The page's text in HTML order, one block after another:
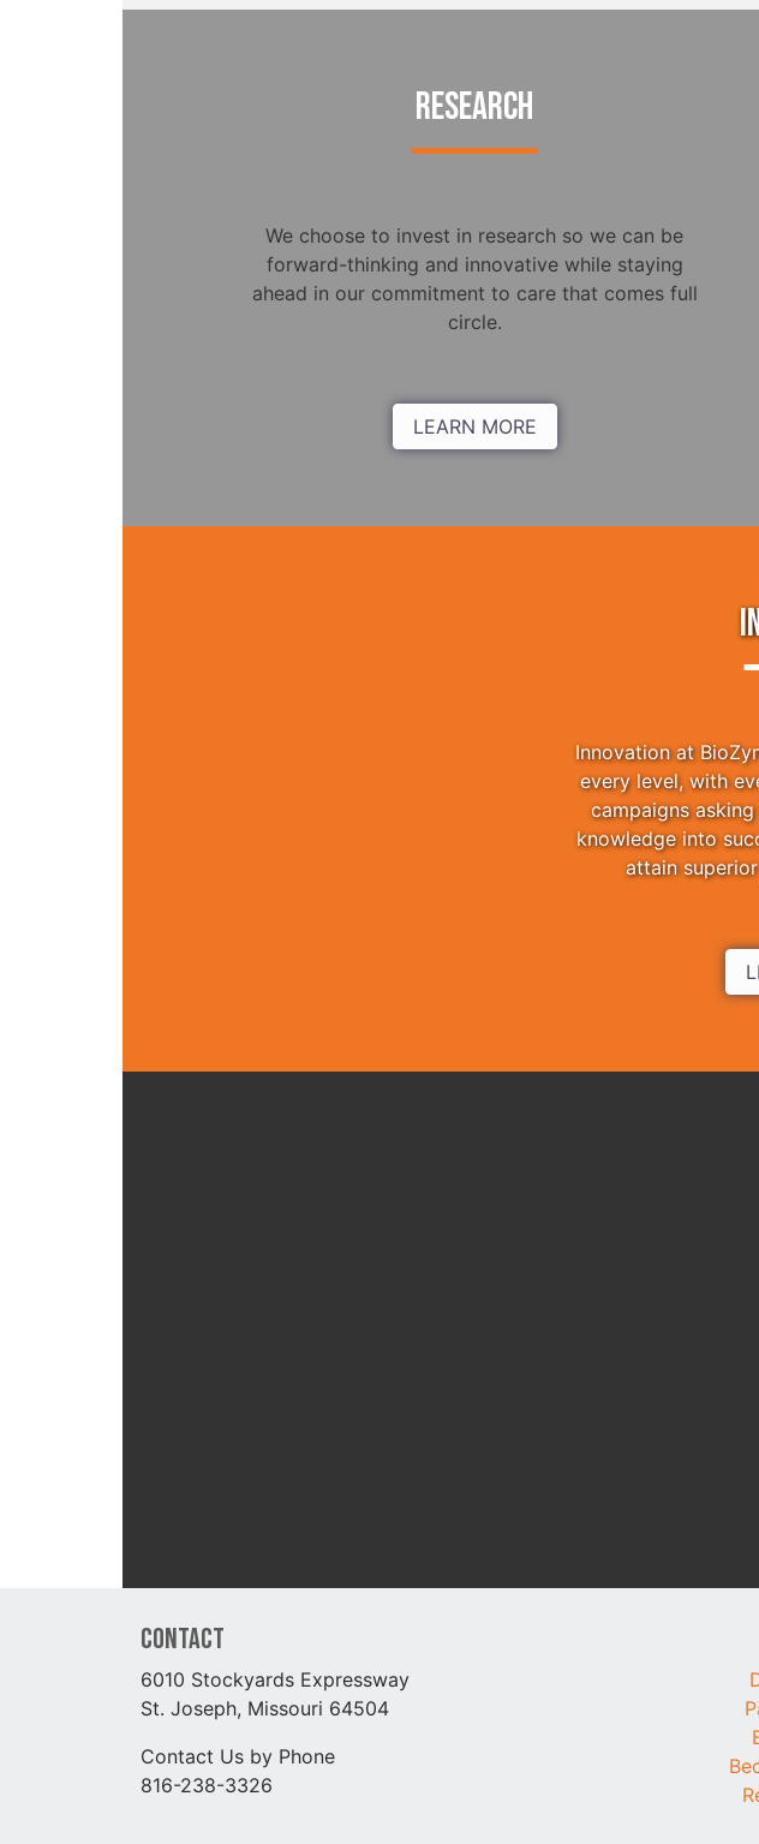
RESEARCH
We choose to invest in research so we can be
forward-thinking and innovative while staying
ahead in our commitment to care that comes full
circle.
LEARN MORE
Innovation at
every level, with
campaigns
knowledge into
attain
Contact
6010 Stockyards Expressway
St. Joseph, Missouri 64504
Contact Us by Phone
816-238-3326